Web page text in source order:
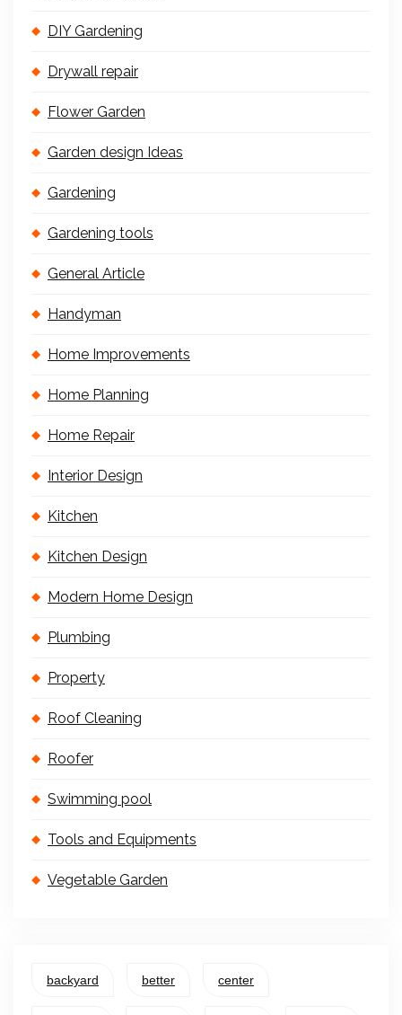
DIY Gardening
Drywall repair
Flower Garden
Garden design Ideas
Gardening
Gardening tools
General Article
Handyman
Home Improvements
Home Planning
Home Repair
Interior Design
Kitchen
Kitchen Design
Modern Home Design
Plumbing
Property
Roof Cleaning
Roofer
Swimming pool
Tools and Equipments
Vegetable Garden
backyard better center